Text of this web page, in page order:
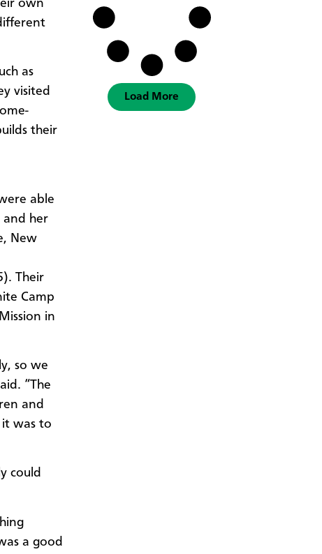
own
as
visited
their
able
and her
New
Their
Camp
in
so we
“The
and
it was to
could
a good
Load More